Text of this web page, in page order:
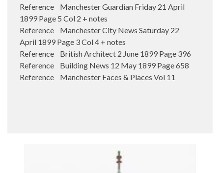
Reference Manchester Guardian Friday 21 April
1899 Page 5 Col 2 + notes
Reference Manchester City News Saturday 22
April 1899 Page 3 Col 4 + notes
Reference British Architect 2 June 1899 Page 396
Reference Building News 12 May 1899 Page 658
Reference Manchester Faces & Places Vol 11